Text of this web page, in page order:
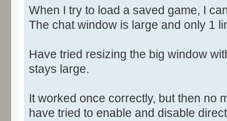
When I try to load a saved game, I
The chat window is large and only 1
Have tried resizing the big window
stays large.
It worked once correctly, but then no
have tried to enable and disable